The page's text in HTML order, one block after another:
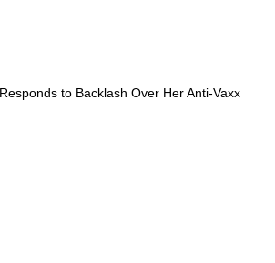
to Backlash Over Her Anti-Vaxx